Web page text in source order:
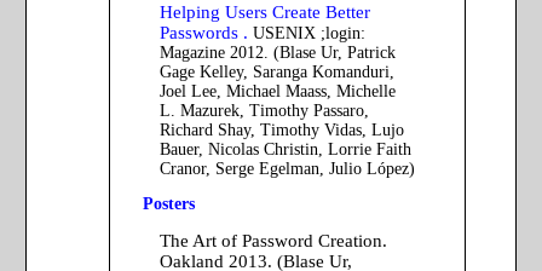
Helping Users Create Better
Passwords . USENIX ;login:
Magazine 2012. (Blase Ur, Patrick
Gage Kelley, Saranga Komanduri,
Joel Lee, Michael Maass, Michelle
L. Mazurek, Timothy Passaro,
Richard Shay, Timothy Vidas, Lujo
Bauer, Nicolas Christin, Lorrie Faith
Cranor, Serge Egelman, Julio López)
Posters
The Art of Password Creation.
Oakland 2013. (Blase Ur,